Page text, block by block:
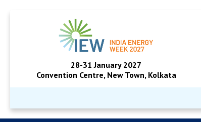
28-31 January 2027
Convention Centre, New Town, Kolkata